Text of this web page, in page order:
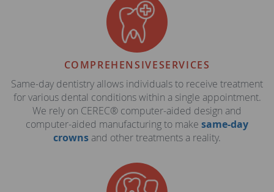
COMPREHENSIVESERVICES
Same-day dentistry allows individuals to receive treatment
for various dental conditions within a single appointment.
We rely on CEREC® computer-aided design and
computer-aided manufacturing to make same-day
crowns and other treatments a reality.